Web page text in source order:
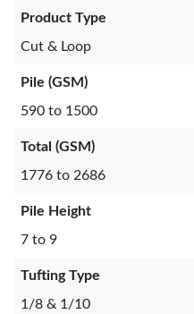
Product Type
Cut & Loop
Pile (GSM)
590 to 1500
Total (GSM)
1776 to 2686
Pile Height
7 to 9
Tufting Type
1/8 & 1/10